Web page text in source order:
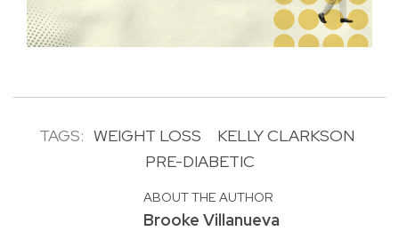
TAGS: WEIGHT LOSS
KELLY CLARKSON
PRE-DIABETIC
ABOUT THE AUTHOR
Brooke Villanueva